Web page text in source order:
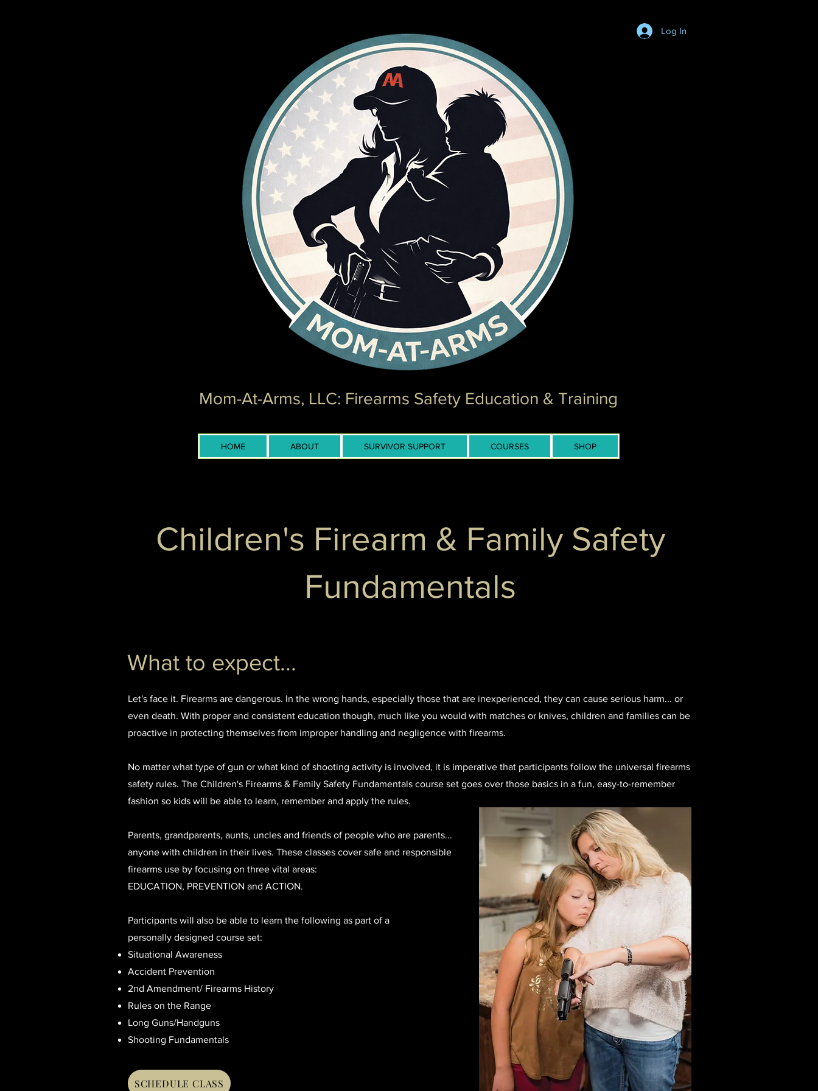
Log In
Mom-At-Arms, LLC: Firearms Safety Education & Training
HOME ABOUT SURVIVOR SUPPORT COURSES SHOP
Children's Firearm & Family Safety
Fundamentals
What to expect...
Let's face it. Firearms are dangerous. In the wrong hands, especially those that are inexperienced, they can cause serious harm... or
even death. With proper and consistent education though, much like you would with matches or knives, children and families can be
proactive in protecting themselves from improper handling and negligence with firearms.
No matter what type of gun or what kind of shooting activity is involved, it is imperative that participants follow the universal firearms
safety rules. The Children's Firearms & Family Safety Fundamentals course set goes over those basics in a fun, easy-to-remember
fashion so kids will be able to learn, remember and apply the rules.
Parents, grandparents, aunts, uncles and friends of people who are parents...
anyone with children in their lives. These classes cover safe and responsible
firearms use by focusing on three vital areas:
EDUCATION, PREVENTION and ACTION.
Participants will also be able to learn the following as part of a
personally designed course set:
Situational Awareness
Accident Prevention
2nd Amendment/ Firearms History
Rules on the Range
Long Guns/Handguns
Shooting Fundamentals
SCHEDULE CLASS